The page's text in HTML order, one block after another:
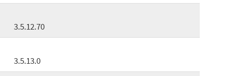
3.5.12.70
3.5.13.0